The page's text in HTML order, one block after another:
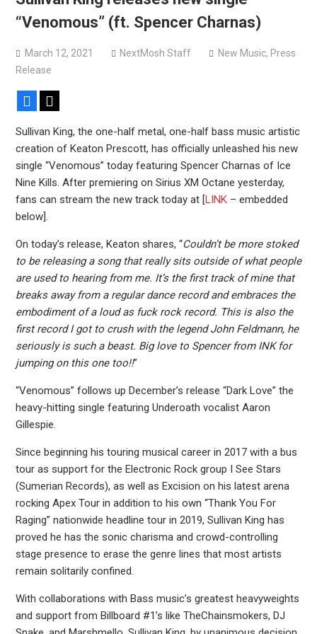
Belphegor complete recording of new album, eyeing early
2027 release
“Venomous” (ft. Spencer Charnas)
March 12, 2021 NextMosh Staff New Music, Press
Release
Facebook
Sullivan King, the one-half metal, one-half bass music artistic
creation of Keaton Prescott, has officially unleashed his new
single “Venomous” today featuring Spencer Charnas of Ice
Nine Kills. After premiering on Sirius XM Octane yesterday,
fans can stream the new track today at [LINK– embedded
below].
On today’s release, Keaton shares, “Couldn’t be more stoked
to be releasing a song that really sits outside of what people
are used to hearing from me. It’s the first track of mine that
breaks away from a regular dance record and embraces the
embodiment of a loud as fuck rock record. This is also the
first record I got to crush with the legend John Feldmann, he
seriously is such a beast. Big love to Spencer from INK for
jumping on this one too!!”
“Venomous” follows up December’s release “Dark Love” the
heavy-hitting single featuring Underoath vocalist Aaron
Gillespie.
Since beginning his touring musical career in 2017 with a bus
tour as support for the Electronic Rock group I See Stars
(Sumerian Records), as well as Excision on his latest arena
rocking Apex Tour in addition to his own “Thank You For
Raging” nationwide headline tour in 2019, Sullivan King has
proved he has the sonic charisma and crowd-controlling
stage presence to erase the genre lines that most artists
remain solitarily confined.
With collaborations with Bass music’s greatest heavyweights
and support from Billboard #1’s like TheChainsmokers, DJ